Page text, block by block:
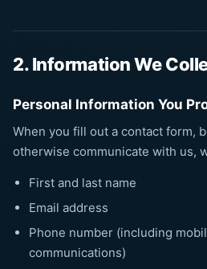
2. Information We
Personal Information You
When you fill out a contact form,
otherwise communicate with us,
First and last name
Email address
Phone number (including
communications)